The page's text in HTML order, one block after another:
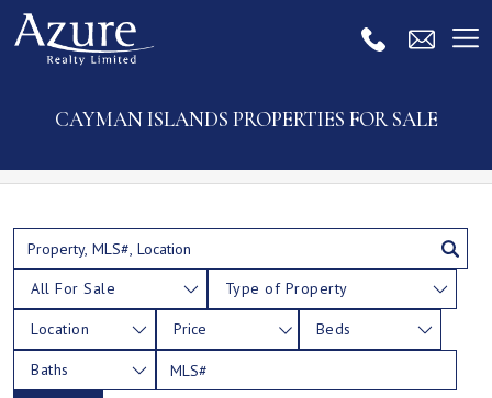
CAYMAN ISLANDS PROPERTIES FOR SALE
All For Sale Type of Property
Location Price Beds
Baths